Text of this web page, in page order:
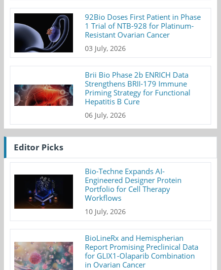
92Bio Doses First Patient in Phase
1 Trial of NTB-928 for Platinum-
Resistant Ovarian Cancer
03 July, 2026
Brii Bio Phase 2b ENRICH Data
Strengthens BRII-179 Immune
Priming Strategy for Functional
Hepatitis B Cure
06 July, 2026
Editor Picks
Bio-Techne Expands AI-
Engineered Designer Protein
Portfolio for Cell Therapy
Workflows
10 July, 2026
BioLineRx and Hemispherian
Report Promising Preclinical Data
for GLIX1-Olaparib Combination
in Ovarian Cancer